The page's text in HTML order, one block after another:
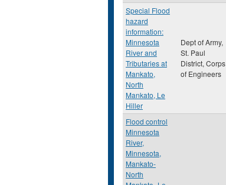
Special Flood
hazard
information:
Minnesota
River and
Tributaries at
Mankato,
North
Mankato, Le
Hiller
Dept of Army,
St. Paul
District, Corps
of Engineers
Flood control
Minnesota
River,
Minnesota,
Mankato-
North